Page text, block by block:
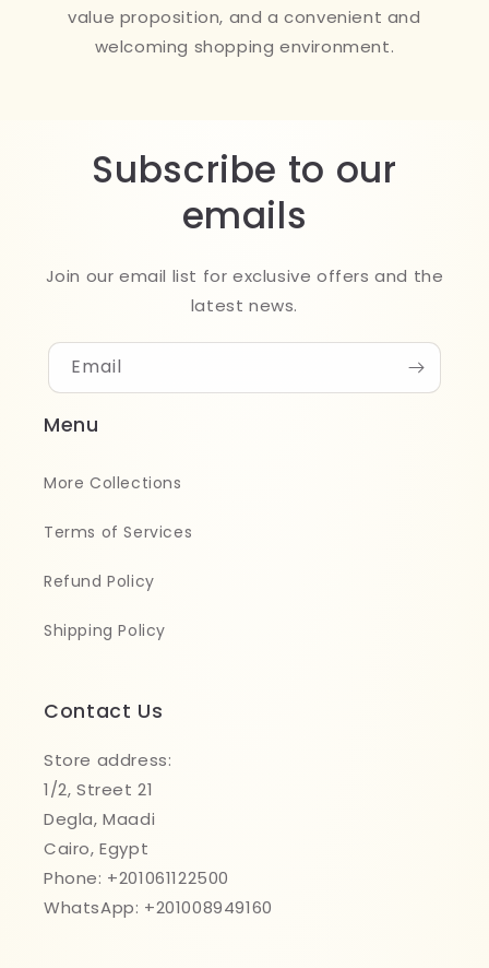
value proposition, and a convenient and
welcoming shopping environment.
Subscribe to our
emails
Join our email list for exclusive offers and the
latest news.
Email
Menu
More Collections
Terms of Services
Refund Policy
Shipping Policy
Contact Us
Store address:
1/2, Street 21
Degla, Maadi
Cairo, Egypt
Phone: +201061122500
WhatsApp: +201008949160